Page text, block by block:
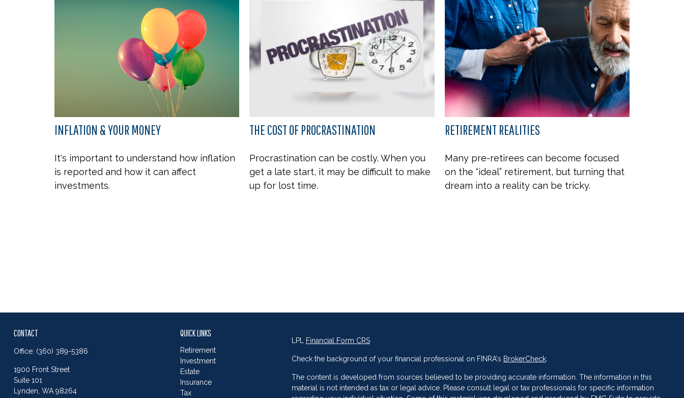
INFLATION & YOUR MONEY
It's important to understand how inflation
is reported and how it can affect
investments.
THE COST OF PROCRASTINATION
Procrastination can be costly. When you
get a late start, it may be difficult to make
up for lost time.
RETIREMENT REALITIES
Many pre-retirees can become focused
on the “ideal” retirement, but turning that
dream into a reality can be tricky.
CONTACT
Office: (360) 389-5386
1900 Front Street
Suite 101
Lynden, WA 98264
QUICK LINKS
Retirement
Investment
Estate
Insurance
Tax
LPL Financial Form CRS
Check the background of your financial professional on FINRA's BrokerCheck.
The content is developed from sources believed to be providing accurate information. The information in this
material is not intended as tax or legal advice. Please consult legal or tax professionals for specific information